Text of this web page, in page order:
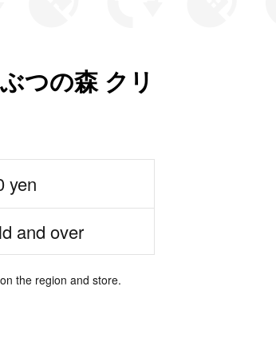
つの森 クリ
yen
and over
the region and store.